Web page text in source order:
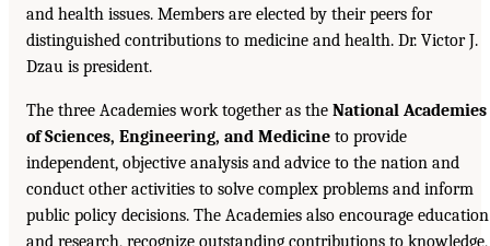
and health issues. Members are elected by their peers for
distinguished contributions to medicine and health. Dr. Victor J.
Dzau is president.
The three Academies work together as the National Academies
of Sciences, Engineering, and Medicine to provide
independent, objective analysis and advice to the nation and
conduct other activities to solve complex problems and inform
public policy decisions. The Academies also encourage education
and research, recognize outstanding contributions to knowledge,